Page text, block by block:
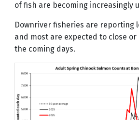
of fish are becoming increasingly
Downriver fisheries are reporting
and most are expected to close
the coming days.